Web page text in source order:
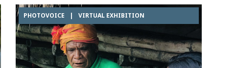
PHOTOVOICE | VIRTUAL EXHIBITION